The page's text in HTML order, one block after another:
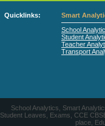
Quicklinks:
Smart
School
Student
Teacher
Transport
School Analytics, Smart
Student Leaves, Exams, CCE
place,